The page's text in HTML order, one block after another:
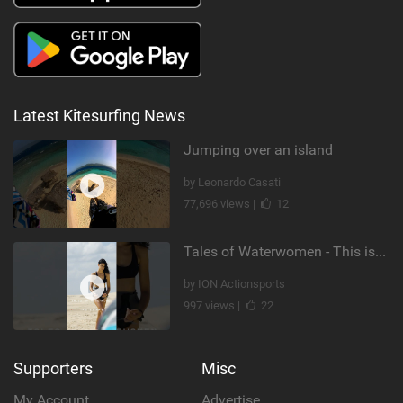
Latest Kitesurfing News
Jumping over an island
by Leonardo Casati
77,696 views |
12
Tales of Waterwomen - This is Nina's
by ION Actionsports
997 views |
22
Supporters Misc